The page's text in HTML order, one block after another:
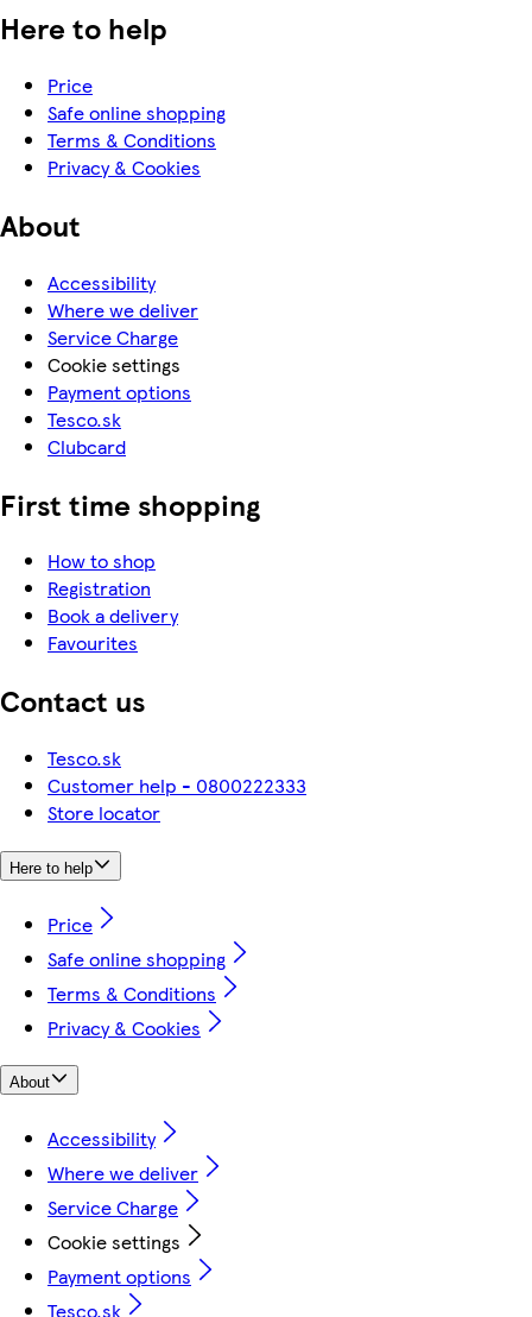
Here to help
Price
Safe online shopping
Terms & Conditions
Privacy & Cookies
About
Accessibility
Where we deliver
Service Charge
Cookie settings
Payment options
Tesco.sk
Clubcard
First time shopping
How to shop
Registration
Book a delivery
Favourites
Contact us
Tesco.sk
Customer help - 0800222333
Store locator
Here to help
Price
Safe online shopping
Terms & Conditions
Privacy & Cookies
About
Accessibility
Where we deliver
Service Charge
Cookie settings
Payment options
Tesco.sk